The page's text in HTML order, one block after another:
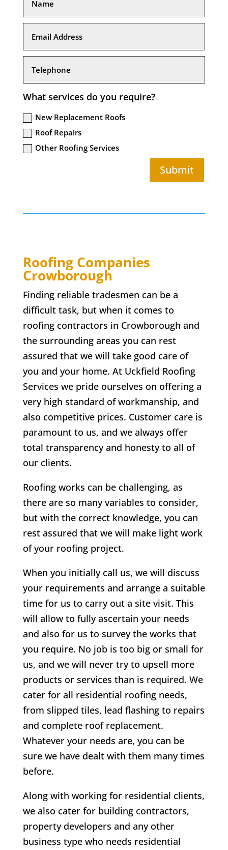
What services do you require?
New Replacement Roofs
Roof Repairs
Other Roofing Services
Submit
Roofing Companies
Crowborough
Finding reliable tradesmen can be a
difficult task, but when it comes to
roofing contractors in Crowborough and
the surrounding areas you can rest
assured that we will take good care of
you and your home. At Uckfield Roofing
Services we pride ourselves on offering a
very high standard of workmanship, and
also competitive prices. Customer care is
paramount to us, and we always offer
total transparency and honesty to all of
our clients.
Roofing works can be challenging, as
there are so many variables to consider,
but with the correct knowledge, you can
rest assured that we will make light work
of your roofing project.
When you initially call us, we will discuss
your requirements and arrange a suitable
time for us to carry out a site visit. This
will allow to fully ascertain your needs
and also for us to survey the works that
you require. No job is too big or small for
us, and we will never try to upsell more
products or services than is required. We
cater for all residential roofing needs,
from slipped tiles, lead flashing to repairs
and complete roof replacement.
Whatever your needs are, you can be
sure we have dealt with them many times
before.
Along with working for residential clients,
we also cater for building contractors,
property developers and any other
business type who needs residential